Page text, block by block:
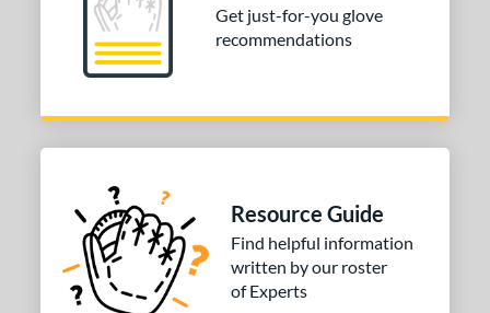
Get just-for-you glove
recommendations
Resource Guide
Find helpful information
written by our roster
of Experts